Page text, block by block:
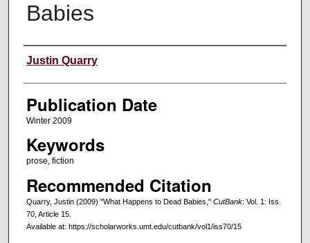
Babies
Creators
Justin Quarry
Publication Date
Winter 2009
Keywords
prose, fiction
Recommended Citation
Quarry, Justin (2009) "What Happens to Dead Babies," CutBank: Vol. 1: Iss.
70, Article 15.
Available at: https://scholarworks.umt.edu/cutbank/vol1/iss70/15